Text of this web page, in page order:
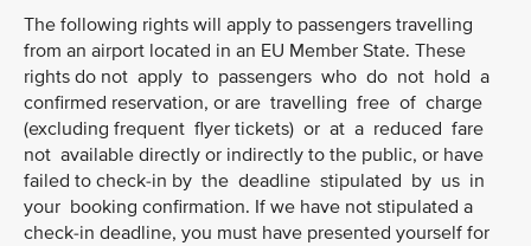
The following rights will apply to passengers travelling
from an airport located in an EU Member State. These
rights do not apply to passengers who do not hold a
confirmed reservation, or are travelling free of charge
(excluding frequent flyer tickets) or at a reduced fare
not available directly or indirectly to the public, or have
failed to check-in by the deadline stipulated by us in
your booking confirmation. If we have not stipulated a
check-in deadline, you must have presented yourself for